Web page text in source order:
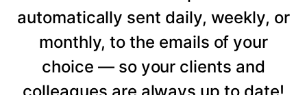
automatically sent daily, weekly, or
monthly, to the emails of your
choice — so your clients and